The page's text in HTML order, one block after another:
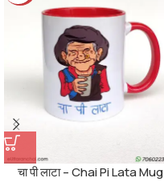
चा पी लाटा – Chai Pi Lata Mug